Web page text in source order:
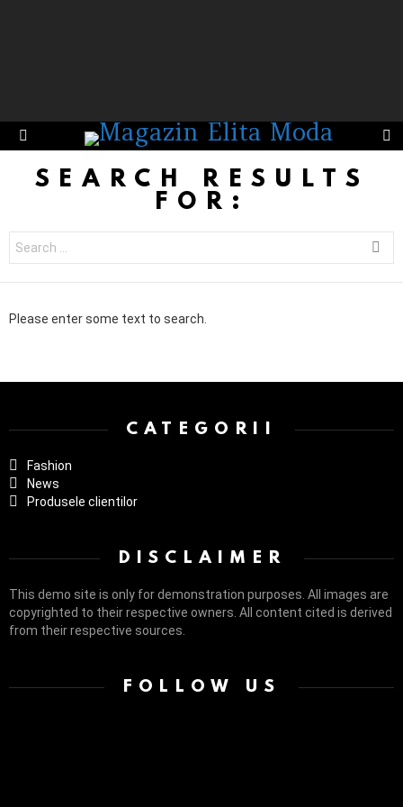
Menu
SEARCH RESULTS
FOR:
for:
Please enter some text to search.
CATEGORII
Fashion
News
Produsele clientilor
DISCLAIMER
This demo site is only for demonstration purposes. All images are
copyrighted to their respective owners. All content cited is derived
from their respective sources.
FOLLOW US